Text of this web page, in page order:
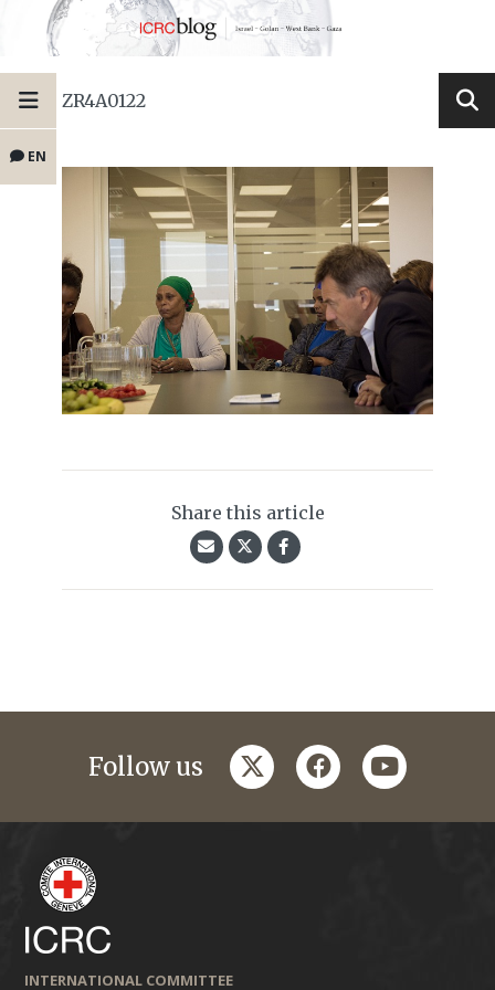
EN
ZR4A0122
Share this article
Follow us twitterfacebookyoutube
INTERNATIONAL COMMITTEE